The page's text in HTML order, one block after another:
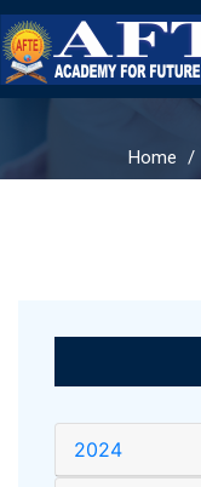
Home
2024